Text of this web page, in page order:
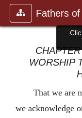
Fathers
WORSHIP
That we are
we acknowledge